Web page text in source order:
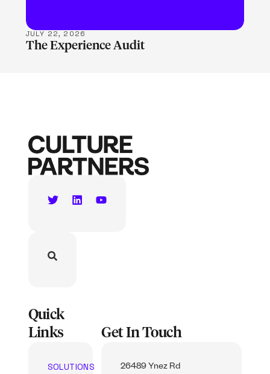
JULY 22, 2026
The Experience Audit
Quick
Links
SOLUTIONS
Get In Touch
26489 Ynez Rd